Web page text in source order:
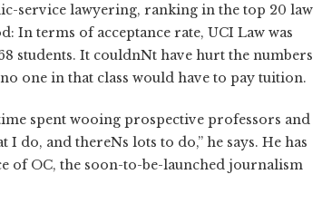
service lawyering, ranking in the top 20 law
In terms of acceptance rate, UCI Law was
students. It couldnNt have hurt the numbers
one in that class would have to pay tuition.
spent wooing prospective professors and
do, and thereNs lots to do,” he says. He has
of OC, the soon-to-be-launched journalism